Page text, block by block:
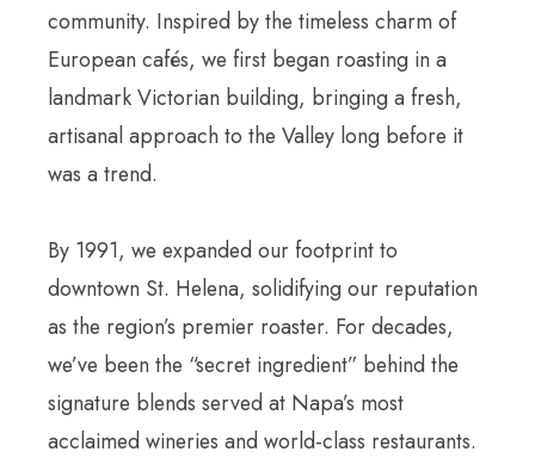
community. Inspired by the timeless charm of
European cafés, we first began roasting in a
landmark Victorian building, bringing a fresh,
artisanal approach to the Valley long before it
was a trend.
By 1991, we expanded our footprint to
downtown St. Helena, solidifying our reputation
as the region’s premier roaster. For decades,
we’ve been the “secret ingredient” behind the
signature blends served at Napa’s most
acclaimed wineries and world-class restaurants.